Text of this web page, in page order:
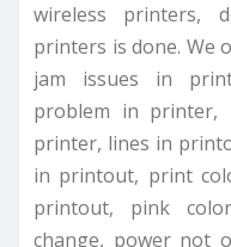
wireless printers,
printers is done. We
jam issues in
problem in printer,
printer, lines in
in printout, print
printout, pink
change, power not